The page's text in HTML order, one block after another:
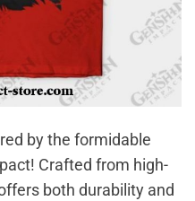
by the formidable
Crafted from high-
both durability and